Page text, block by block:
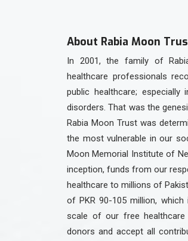
About Rabia Moon
In 2001, the family of
healthcare professionals
public healthcare;
disorders. That was the
Rabia Moon Trust was
the most vulnerable in our
Moon Memorial Institute of
inception, funds from our
healthcare to millions of
of PKR 90-105 million,
scale of our free
donors and accept all